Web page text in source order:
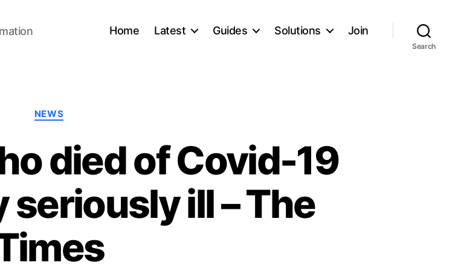
Home Latest Guides Solutions Join
Search
Categories
NEWS
died of Covid-19
seriously ill – The